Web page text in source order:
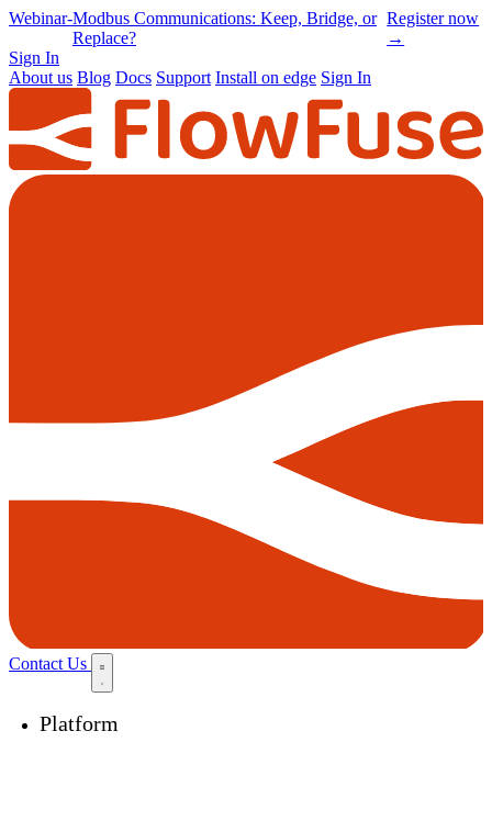
Online
Conference
-Node-RED Con 2026 is back |
Registrations opening soon
Get
Sign In
About us Blog Docs Support Install on edge Sign In
Contact Us
Platform